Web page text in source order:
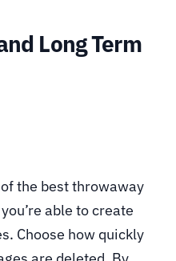
Long Term
the best throwaway
able to create
Choose how quickly